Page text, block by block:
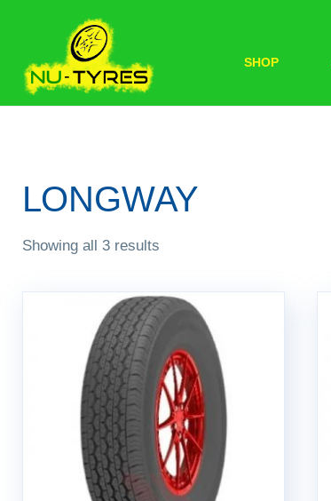
SHOP
LONGWAY
Showing all 3 results